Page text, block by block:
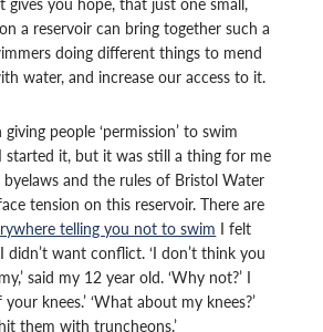
a reservoir can bring together such a
doing different things to mend
water, and increase our access to it.
people ‘permission’ to swim
started it, but it was still a thing for me
and the rules of Bristol Water
tension on this reservoir. There are
telling you not to swim I felt
didn’t want conflict. ‘I don’t think you
said my 12 year old. ‘Why not?’ I
your knees.’ ‘What about my knees?’
them with truncheons.’